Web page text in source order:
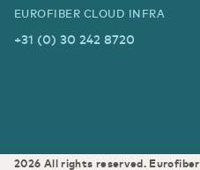
EUROFIBER CLOUD INFRA
+31 (0) 30 242 8720
2026 All rights reserved. Eurofiber